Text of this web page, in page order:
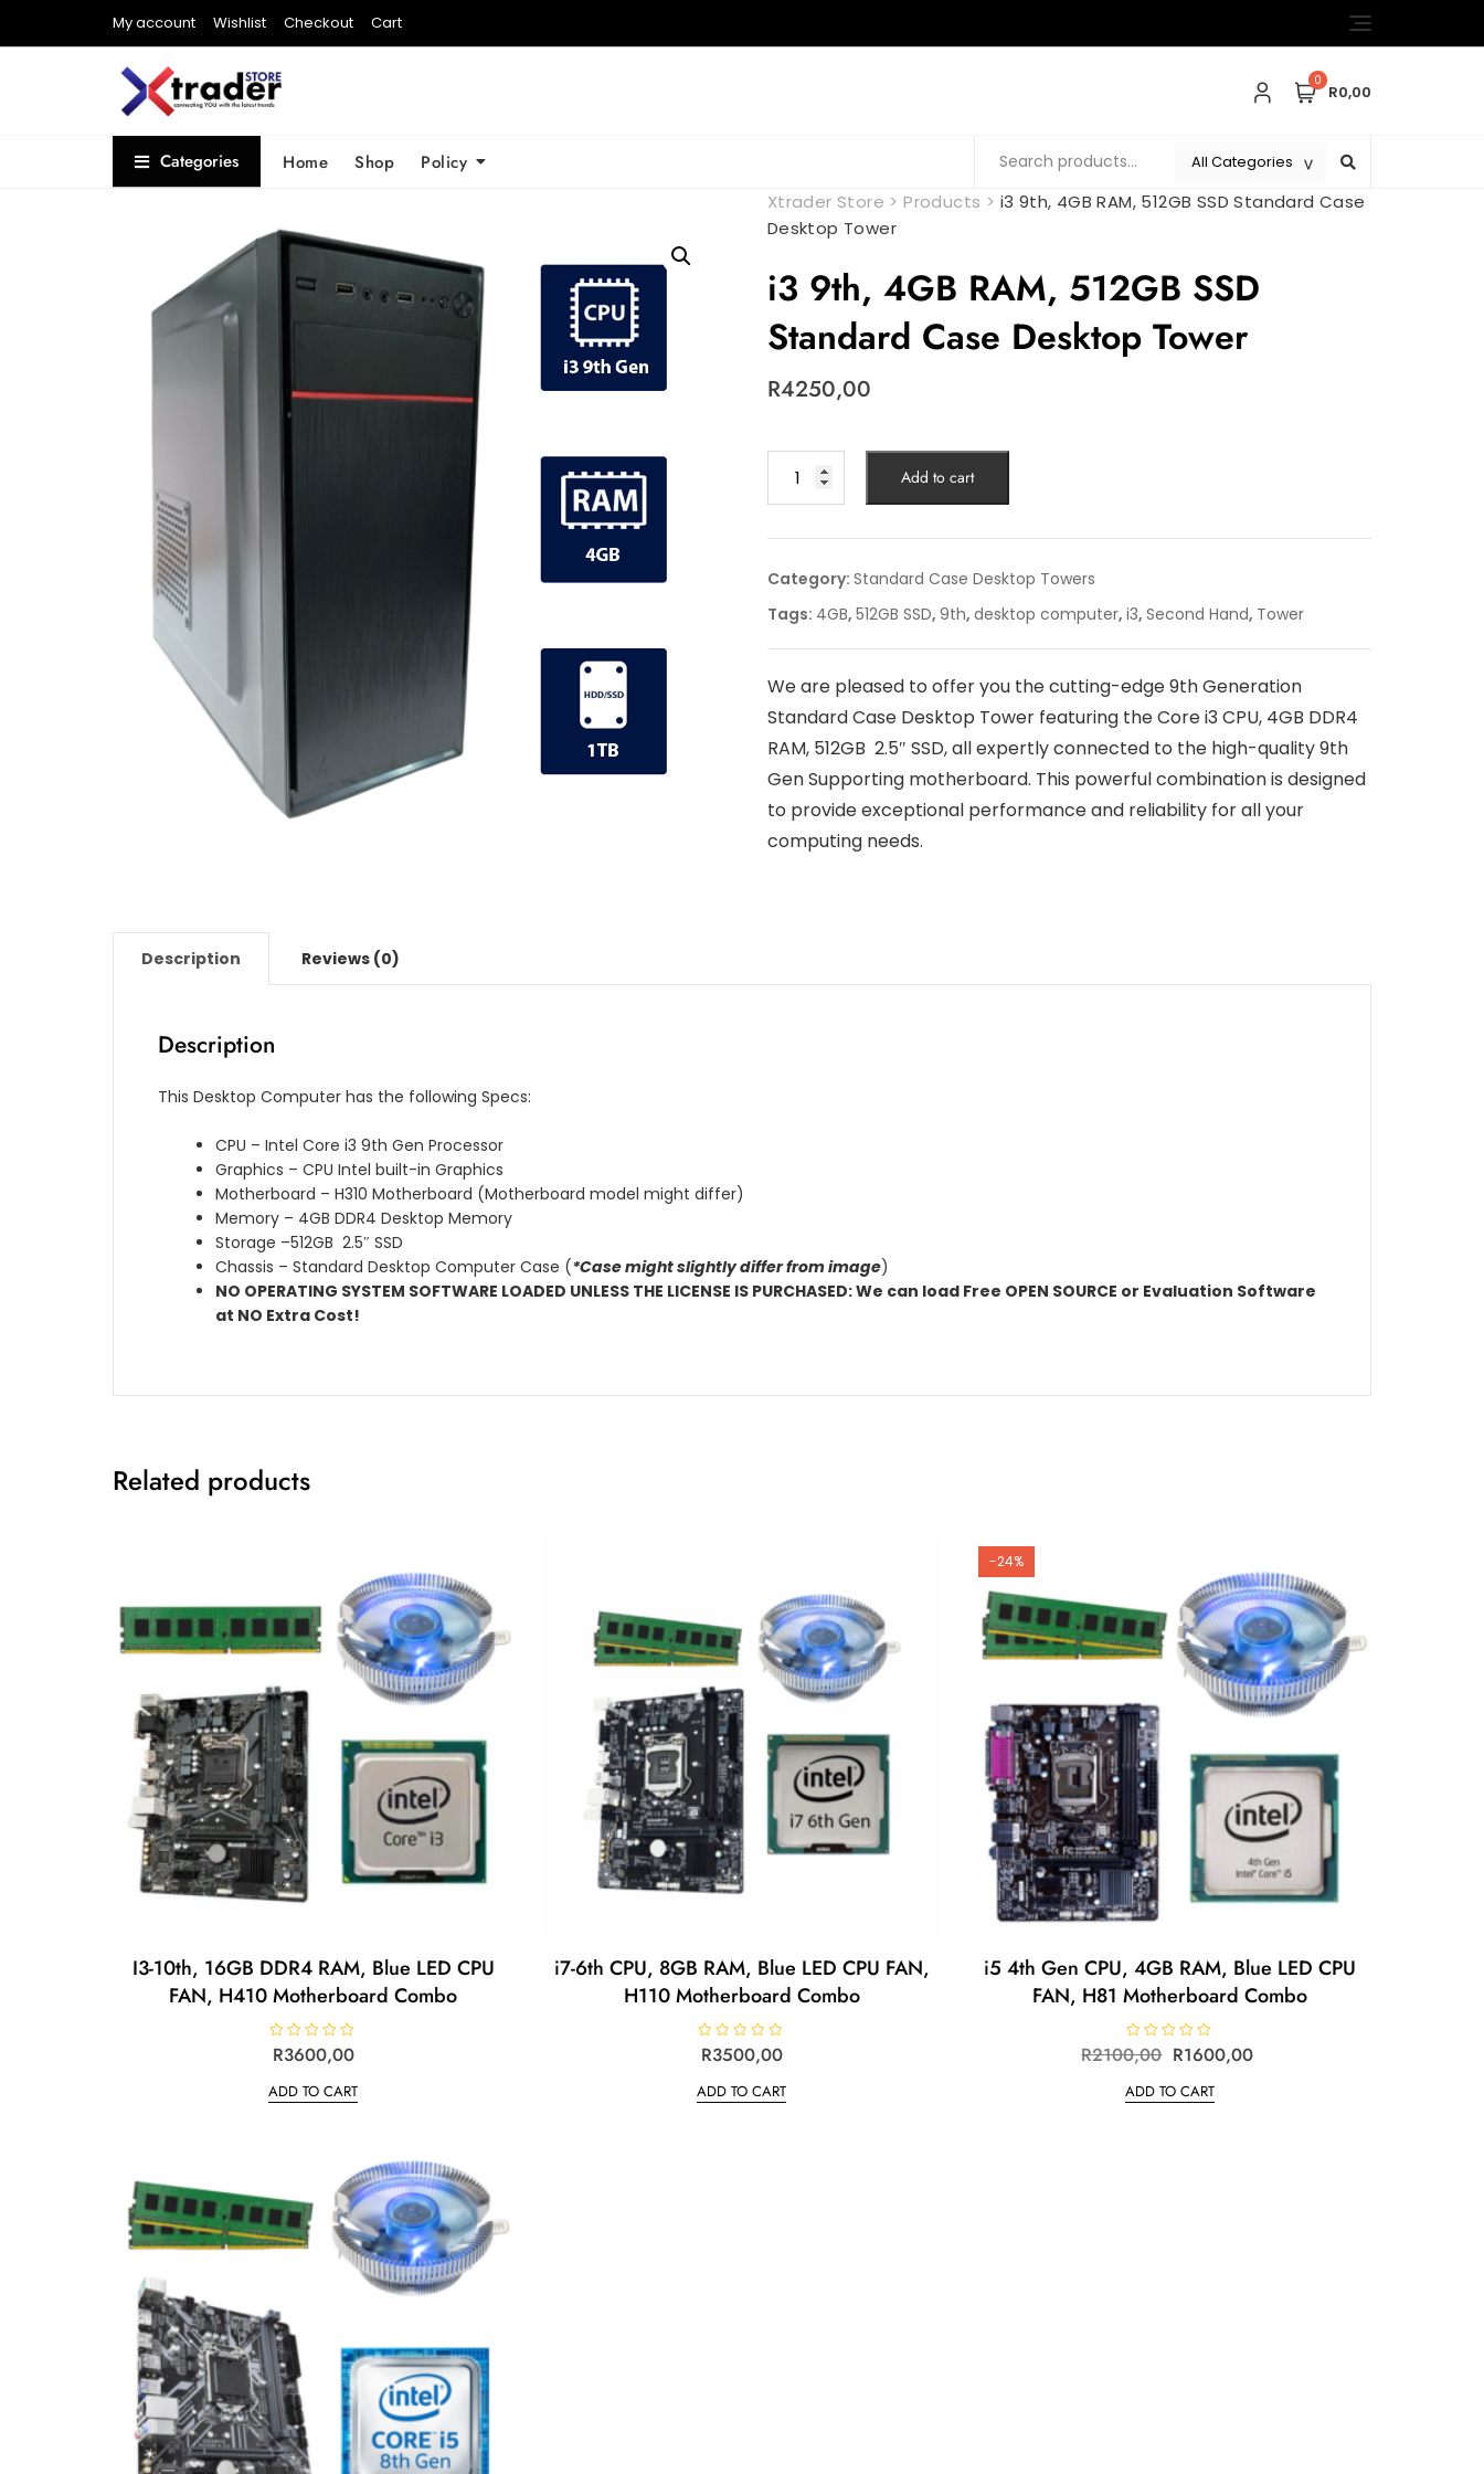
My account Wishlist Checkout Cart
0
R0,00
Categories Home Shop Policy
Xtrader Store >Products > i3 9th, 4GB RAM, 512GB SSD Standard Case
Desktop Tower
i3 9th, 4GB RAM, 512GB SSD
Standard Case Desktop Tower
R4250,00
Add to cart
Category: Standard Case Desktop Towers
Tags: 4GB, 512GB SSD, 9th, desktop computer, i3, Second Hand, Tower
We are pleased to offer you the cutting-edge 9th Generation
Standard Case Desktop Tower featuring the Core i3 CPU, 4GB DDR4
RAM, 512GB 2.5″ SSD, all expertly connected to the high-quality 9th
Gen Supporting motherboard. This powerful combination is designed
to provide exceptional performance and reliability for all your
computing needs.
Description Reviews (0)
Description
This Desktop Computer has the following Specs:
CPU – Intel Core i3 9th Gen Processor
Graphics – CPU Intel built-in Graphics
Motherboard – H310 Motherboard (Motherboard model might differ)
Memory – 4GB DDR4 Desktop Memory
Storage –512GB 2.5″ SSD
Chassis – Standard Desktop Computer Case (*Case might slightly differ from image)
NO OPERATING SYSTEM SOFTWARE LOADED UNLESS THE LICENSE IS PURCHASED: We can load Free OPEN SOURCE or Evaluation Software
at NO Extra Cost!
Related products
I3-10th, 16GB DDR4 RAM, Blue LED CPU
FAN, H410 Motherboard Combo
R
a
e
d
5
R3600,00
ADD TO CART
i7-6th CPU, 8GB RAM, Blue LED CPU FAN,
H110 Motherboard Combo
R
a
e
d
R3500,00
ADD TO CART
-24%
i5 4th Gen CPU, 4GB RAM, Blue LED CPU
FAN, H81 Motherboard Combo
R
a
e
d
R2100,00 R1600,00
ADD TO CART